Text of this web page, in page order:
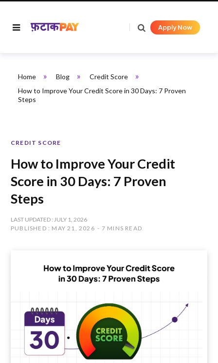
Apply Now
Home » Blog » Credit Score »
How to Improve Your Credit Score in 30 Days: 7 Proven
Steps
CREDIT SCORE
How to Improve Your Credit
Score in 30 Days: 7 Proven
Steps
LAST UPDATED : JULY 1, 2026
PUBLISHED : MAY 21, 2026
7 MINS READ